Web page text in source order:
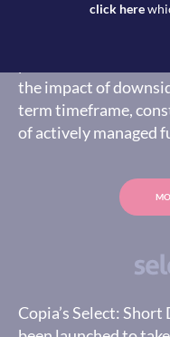
Copia’s Select
the impact of
term timeframe,
of actively managed
Copia’s Select:
click here